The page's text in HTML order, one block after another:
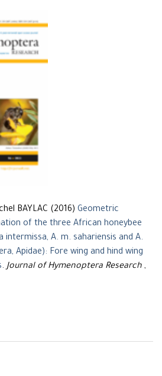
BAYLAC (2016) Geometric
of the three African honeybee
intermissa, A. m. sahariensis and A.
Apidae): Fore wing and hind wing
.Journal of Hymenoptera Research ,